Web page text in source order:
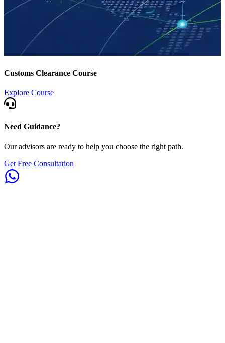
Customs Clearance Course
Explore Course
Need Guidance?
Our advisors are ready to help you choose the right path.
Get Free Consultation